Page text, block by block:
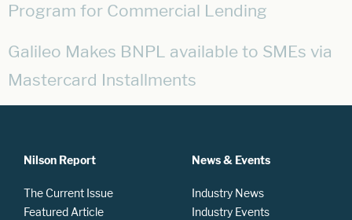
Program for Commercial Lending
Galileo Makes BNPL available to SMEs via
Mastercard Installments
Nilson Report
The Current Issue
Featured Article
News & Events
Industry News
Industry Events